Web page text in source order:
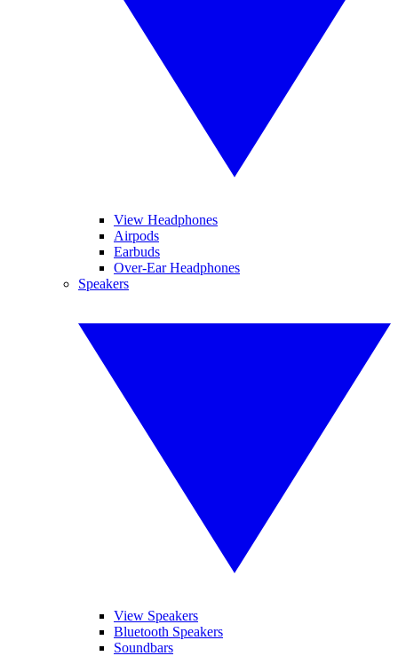
View Headphones
Airpods
Earbuds
Over-Ear Headphones
Speakers
View Speakers
Bluetooth Speakers
Soundbars